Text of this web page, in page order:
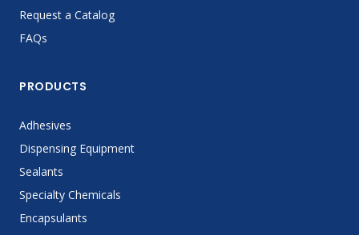
Request a Catalog
FAQs
PRODUCTS
Adhesives
Dispensing Equipment
Sealants
Specialty Chemicals
Encapsulants